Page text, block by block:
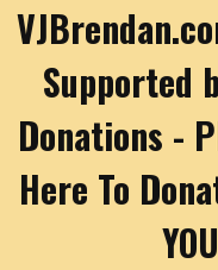
Supported
Donations -
Here To